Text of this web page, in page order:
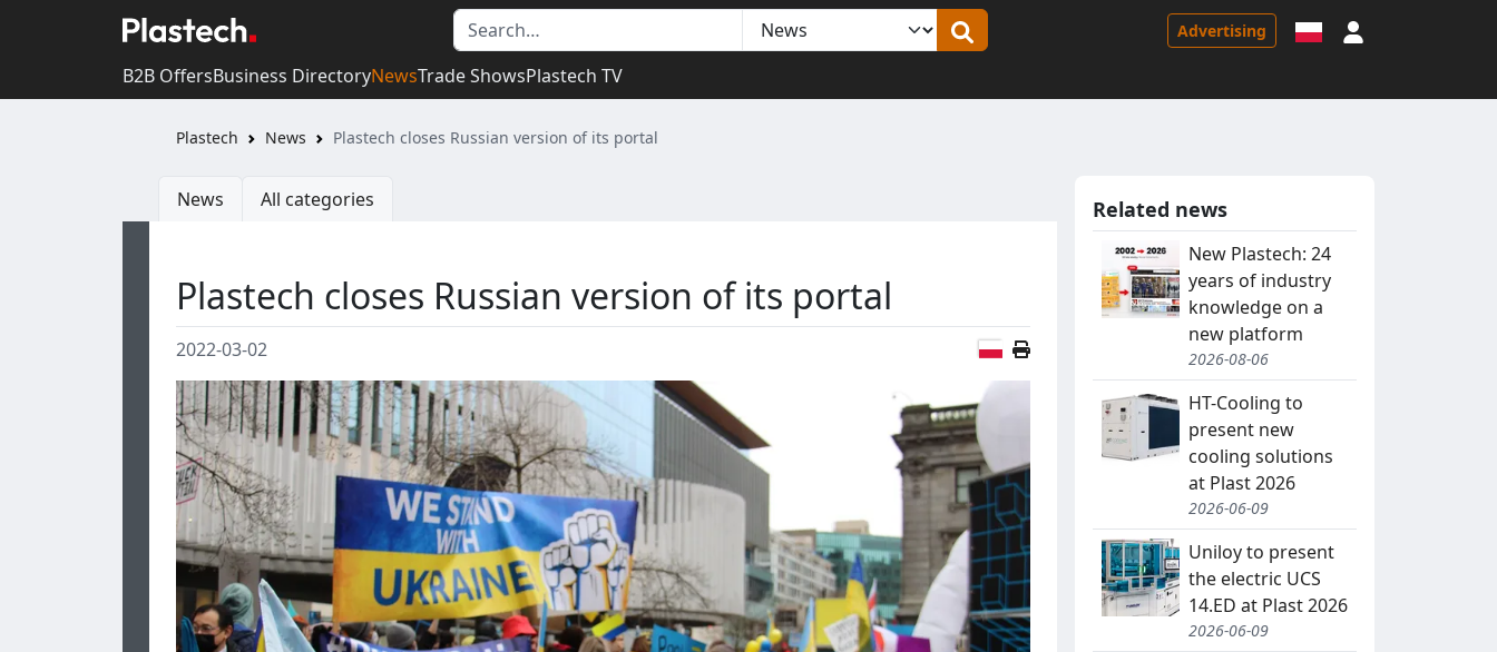
Advertising
B2B OffersBusiness DirectoryNewsTrade ShowsPlastech TV
Plastech News Plastech closes Russian version of its portal
News All categories
Plastech closes Russian version of its portal
2022-03-02 Polish version
Related news
New Plastech: 24
years of industry
knowledge on a
new platform
2026-08-06
HT-Cooling to
present new
cooling solutions
at Plast 2026
2026-06-09
Uniloy to present
the electric UCS
14.ED at Plast 2026
2026-06-09